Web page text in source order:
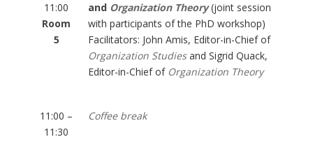
11:00
Room
5
and Organization Theory(joint session
with participants of the PhD workshop)
Facilitators: John Amis, Editor-in-Chief of
Organization Studiesand Sigrid Quack,
Editor-in-Chief of Organization Theory
11:00 –
11:30
Coffee break